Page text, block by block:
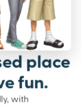
place
fun.
with